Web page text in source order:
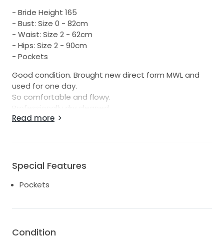
- Bride Height 165
- Bust: Size 0 - 82cm
- Waist: Size 2 - 62cm
- Hips: Size 2 - 90cm
- Pockets
Good condition. Brought new direct form MWL and
used for one day.
So comfortable and flowy.
Professionally dry cleaned
Try on/pick up Wānaka or happy to ship.
room with the shape and bust could easily go up or
down a bit.
Able to be taken up or down 1-2 sizes as per MWL
Read more
Special Features
Pockets
Condition